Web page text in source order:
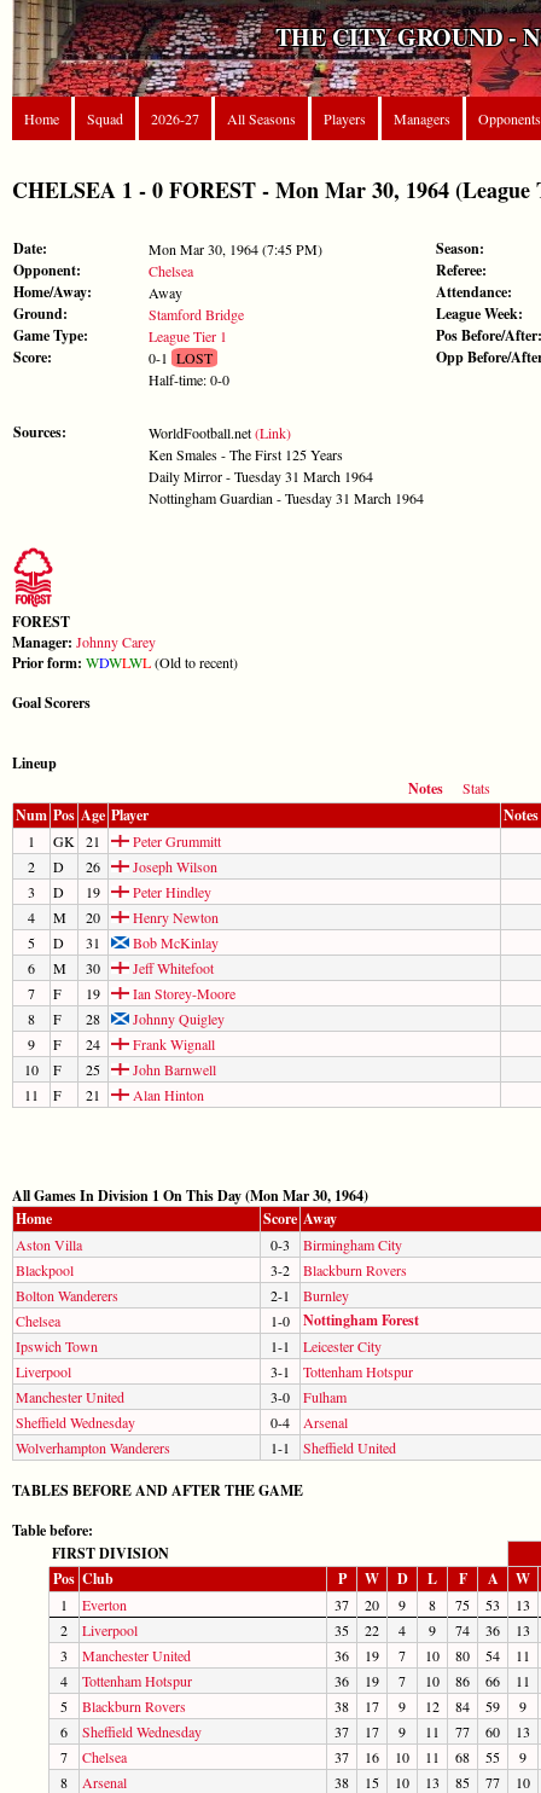
THE CITY GROUND -
Home Squad 2026-27 All Seasons Players Managers Opponents
CHELSEA 1 - 0 FOREST - Mon Mar 30, 1964 (League
Date: Mon Mar 30, 1964 (7:45 PM)
Opponent: Chelsea
Home/Away: Away
Ground: Stamford Bridge
Game Type: League Tier 1
Score: 0-1 LOST
Half-time: 0-0
Sources: WorldFootball.net(Link)
Ken Smales - The First 125 Years
Daily Mirror - Tuesday 31 March 1964
Nottingham Guardian - Tuesday 31 March 1964
Season:
Referee:
Attendance:
League Week:
Pos Before/After:
Opp Before/
FOREST
Manager: Johnny Carey
Prior form: WDWLWL(Old to recent)
Goal Scorers
Lineup
Notes
Stats
Num Pos Age Player Notes
1 GK 21
Peter Grummitt
2
D 26
Joseph Wilson
3
D 19
Peter Hindley
4
M 20
Henry Newton
5
D 31
Bob McKinlay
6
M 30
Jeff Whitefoot
7
F 19
Ian Storey-Moore
8
F 28
Johnny Quigley
9
F 24
Frank Wignall
10
F 25
John Barnwell
11
F 21 Alan Hinton
All Games In Division 1 On This Day (Mon Mar 30, 1964)
Home
Score Away
Aston Villa 0-3
Birmingham City
Blackpool
3-2
Blackburn Rovers
Bolton Wanderers
2-1
Burnley
Chelsea
1-0 Nottingham Forest
Ipswich Town 1-1
Leicester City
Liverpool
3-1
Tottenham Hotspur
Manchester United
3-0
Fulham
Sheffield Wednesday
0-4
Arsenal
Wolverhampton Wanderers
1-1 Sheffield United
TABLES BEFORE AND AFTER THE GAME
Table before:
FIRST DIVISION
Pos Club P W D L F A W
1 Everton 37 20 9 8 75 53
13
2
Liverpool 35 22 4 9 74 36
13
3
Manchester United 36 19 7 10 80 54
11
4
Tottenham Hotspur 36 19 7 10 86 66
11
5
Blackburn Rovers 38 17 9 12 84 59
9
6
Sheffield Wednesday 37 17 9 11 77 60
13
7
Chelsea 37 16 10 11 68 55
9
8
Arsenal 38 15 10 13 85 77
10